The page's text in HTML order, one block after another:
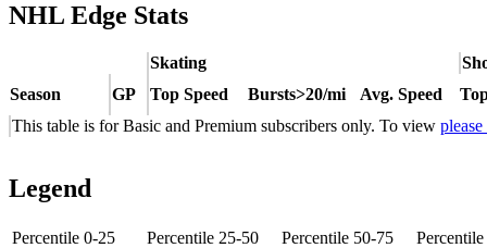
NHL Edge Stats
Skating
Season
GP Top Speed Bursts>20/mi Avg. Speed
This table is for Basic and Premium subscribers only. To view
Legend
Percentile 0-25 Percentile 25-50 Percentile 50-75